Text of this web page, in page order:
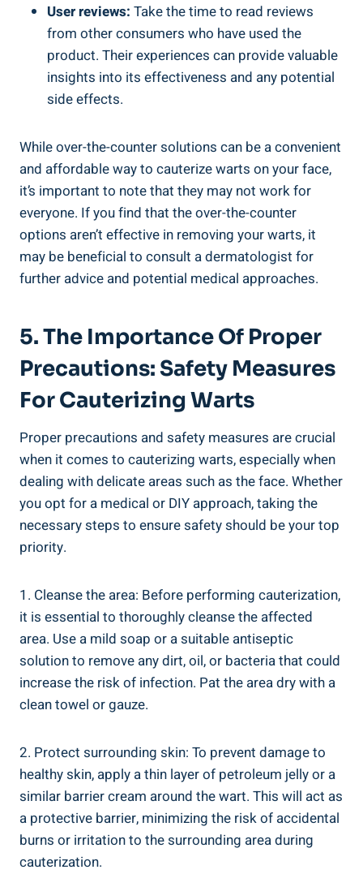
User reviews: Take the time to read reviews
from other consumers who have used the
product. Their experiences can provide valuable
insights into its effectiveness and any potential
side effects.
While over-the-counter solutions can be a convenient
and affordable way to cauterize warts on your face,
it’s important to note that they may not work for
everyone. If you find that the over-the-counter
options aren’t effective in removing your warts, it
may be beneficial to consult a dermatologist for
further advice and potential medical approaches.
5. The Importance Of Proper
Precautions: Safety Measures
For Cauterizing Warts
Proper precautions and safety measures are crucial
when it comes to cauterizing warts, especially when
dealing with delicate areas such as the face. Whether
you opt for a medical or DIY approach, taking the
necessary steps to ensure safety should be your top
priority.
1. Cleanse the area: Before performing cauterization,
it is essential to thoroughly cleanse the affected
area. Use a mild soap or a suitable antiseptic
solution to remove any dirt, oil, or bacteria that could
increase the risk of infection. Pat the area dry with a
clean towel or gauze.
2. Protect surrounding skin: To prevent damage to
healthy skin, apply a thin layer of petroleum jelly or a
similar barrier cream around the wart. This will act as
a protective barrier, minimizing the risk of accidental
burns or irritation to the surrounding area during
cauterization.